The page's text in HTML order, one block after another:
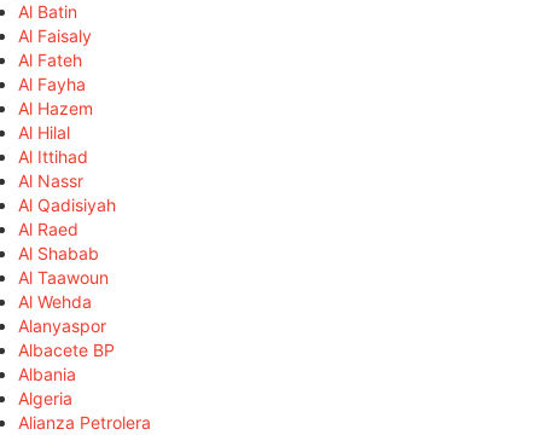
Al Batin
Al Faisaly
Al Fateh
Al Fayha
Al Hazem
Al Hilal
Al Ittihad
Al Nassr
Al Qadisiyah
Al Raed
Al Shabab
Al Taawoun
Al Wehda
Alanyaspor
Albacete BP
Albania
Algeria
Alianza Petrolera